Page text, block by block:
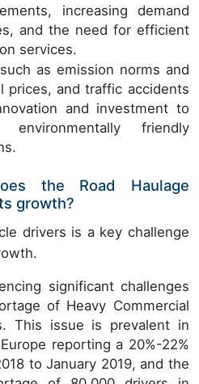
increasing demand
and the need for efficient
services.
as emission norms and
prices, and traffic accidents
and investment to
friendly
the Road Haulage
growth?
drivers is a key challenge
significant challenges
of Heavy Commercial
This issue is prevalent in
reporting a 20%-22%
to January 2019, and the